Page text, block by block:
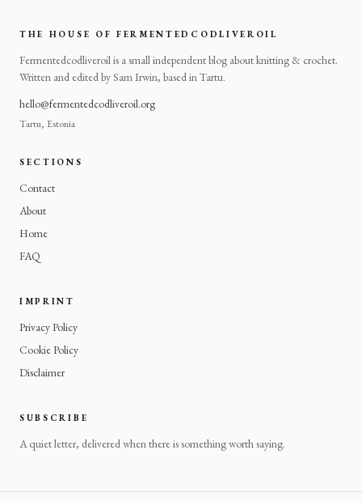
THE HOUSE OF FERMENTEDCODLIVEROIL
Fermentedcodliveroil is a small independent blog about knitting & crochet.
Written and edited by Sam Irwin, based in Tartu.
hello@fermentedcodliveroil.org
Tartu, Estonia
SECTIONS
Contact
About
Home
FAQ
IMPRINT
Privacy Policy
Cookie Policy
Disclaimer
SUBSCRIBE
A quiet letter, delivered when there is something worth saying.